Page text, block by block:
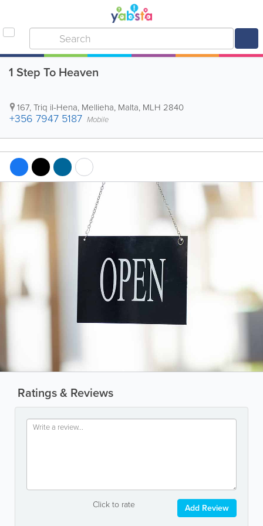
1 Step To Heaven
167, Triq il-Hena, Mellieha, Malta, MLH 2840
+356 7947 5187 Mobile
Ratings & Reviews
Click to rate Add Review